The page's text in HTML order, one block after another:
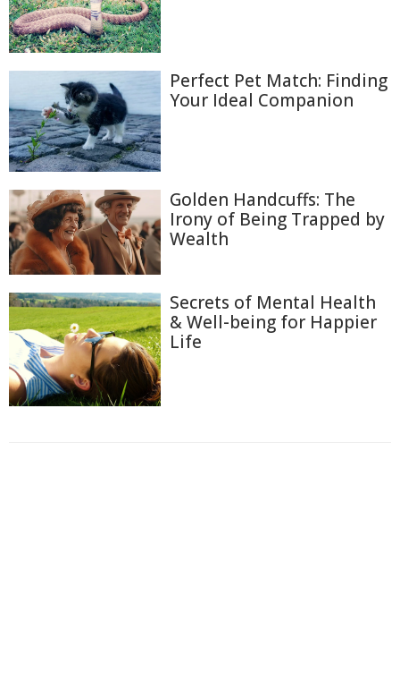
Perfect Pet Match: Finding
Your Ideal Companion
Golden Handcuffs: The
Irony of Being Trapped by
Wealth
Secrets of Mental Health
& Well-being for Happier
Life